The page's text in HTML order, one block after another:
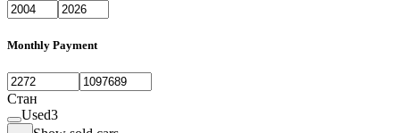
Monthly Payment
Стан
Used3